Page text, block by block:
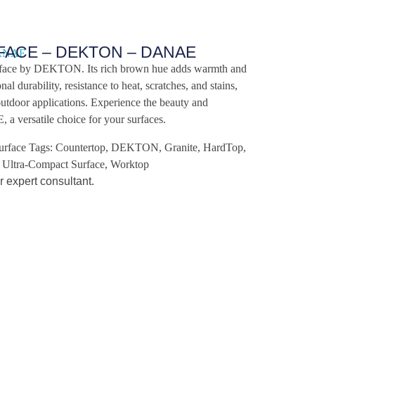
– DEKTON – DANAE
by DEKTON. Its rich brown hue adds warmth and
durability, resistance to heat, scratches, and stains,
applications. Experience the beauty and
versatile choice for your surfaces.
Tags: Countertop,DEKTON,Granite,HardTop,
Ultra-Compact Surface,Worktop
expert consultant.